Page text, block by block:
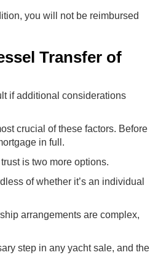
you will not be reimbursed
Transfer of
if additional considerations
crucial of these factors. Before
in full.
is two more options.
of whether it’s an individual
arrangements are complex,
step in any yacht sale, and the